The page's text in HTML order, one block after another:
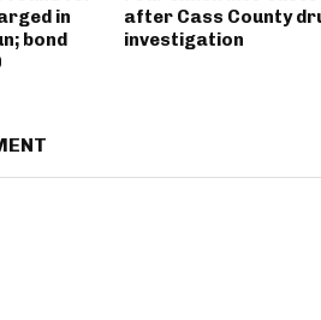
in
bond
after Cass County
investigation